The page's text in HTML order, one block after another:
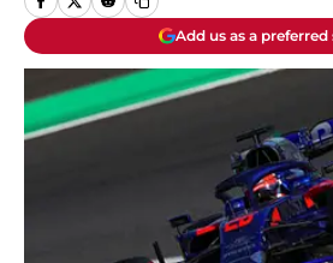
Add us as a preferred